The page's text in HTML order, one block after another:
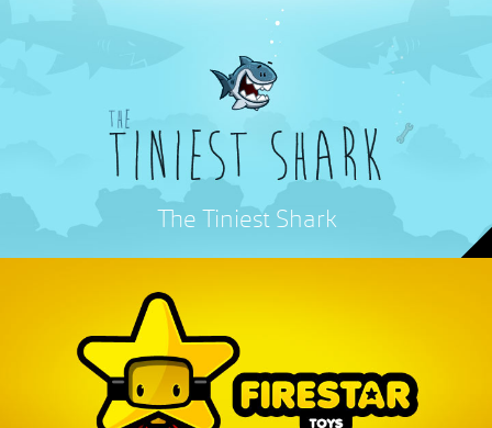
The Tiniest Shark